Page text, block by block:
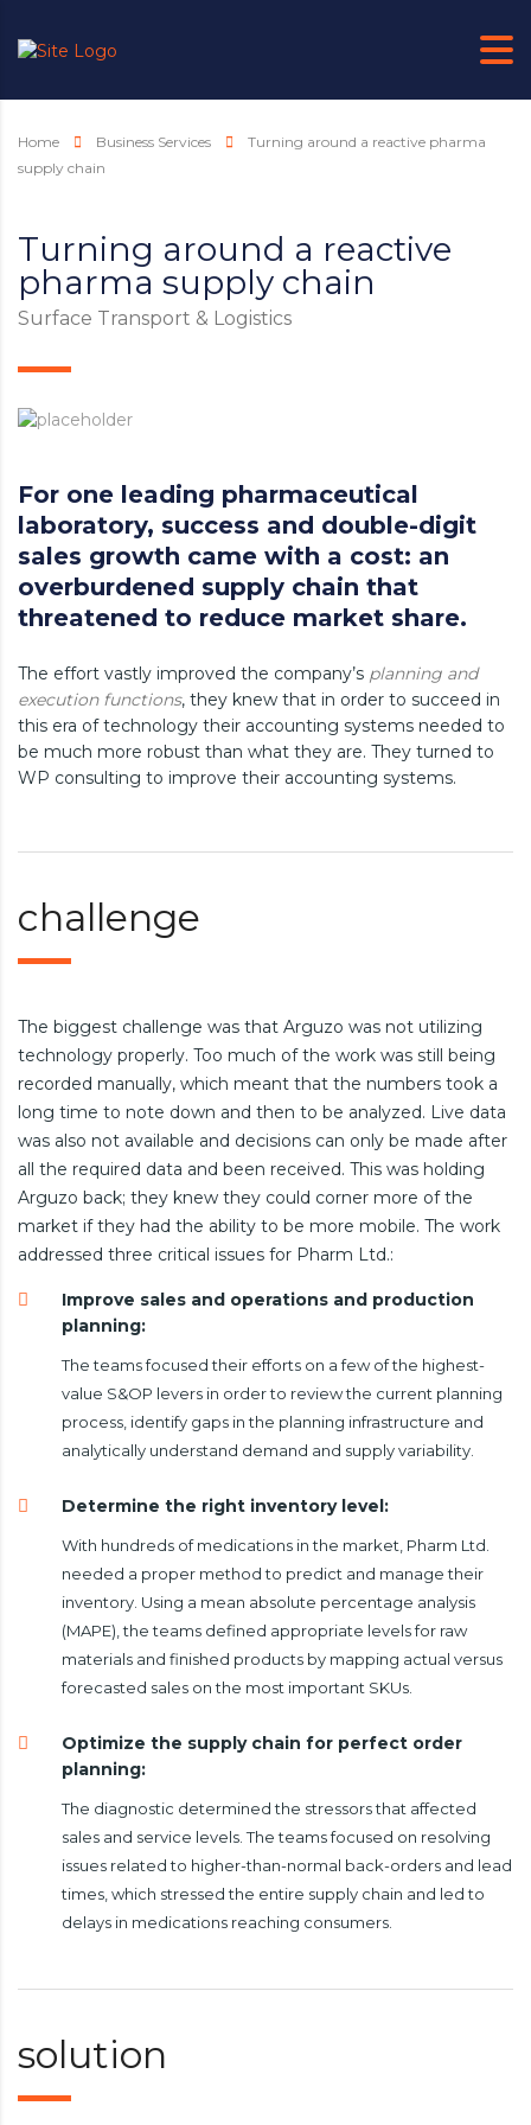
Home Business Services
Turning around a reactive pharma
supply chain
Turning around a reactive
pharma supply chain
Surface Transport & Logistics
For one leading pharmaceutical
laboratory, success and double-digit
sales growth came with a cost: an
overburdened supply chain that
threatened to reduce market share.
The effort vastly improved the company’s planning and
execution functions, they knew that in order to succeed in
this era of technology their accounting systems needed to
be much more robust than what they are. They turned to
WP consulting to improve their accounting systems.
challenge
The biggest challenge was that Arguzo was not utilizing
technology properly. Too much of the work was still being
recorded manually, which meant that the numbers took a
long time to note down and then to be analyzed. Live data
was also not available and decisions can only be made after
all the required data and been received. This was holding
Arguzo back; they knew they could corner more of the
market if they had the ability to be more mobile. The work
addressed three critical issues for Pharm Ltd.:
Improve sales and operations and production
planning:
The teams focused their efforts on a few of the highest-
value S&OP levers in order to review the current planning
process, identify gaps in the planning infrastructure and
analytically understand demand and supply variability.
Determine the right inventory level:
With hundreds of medications in the market, Pharm Ltd.
needed a proper method to predict and manage their
inventory. Using a mean absolute percentage analysis
(MAPE), the teams defined appropriate levels for raw
materials and finished products by mapping actual versus
forecasted sales on the most important SKUs.
Optimize the supply chain for perfect order
planning:
The diagnostic determined the stressors that affected
sales and service levels. The teams focused on resolving
issues related to higher-than-normal back-orders and lead
times, which stressed the entire supply chain and led to
delays in medications reaching consumers.
solution